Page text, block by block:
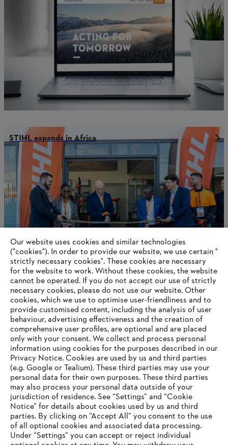
STIHL expands in Africa
STIHL Delivers a Positive 2024 Outcome
Information for suppliers
Products
Contact
Career
Whistleblower system
Our website uses cookies and similar technologies
("cookies"). In order to provide our website, we use certain "
strictly necessary cookies". These cookies are necessary
for the website to work. Without these cookies, the website
‎cannot be operated.‎ If you do not accept our use of strictly
necessary cookies, please do not use our website. ‎Other
cookies, which we use to optimise user-friendliness and to
provide customised content, including the analysis of user
behaviour, advertising effectiveness and the creation of
comprehensive user profiles, are optional and are placed
only with your consent. We collect and process personal
information using cookies for the purposes described in our
Privacy Notice. Cookies are used by us and third parties
(e.g. Google or Tealium). These third parties may use your
personal data for their own purposes. These third parties
may also process your personal data outside of your
jurisdiction of residence. See “Settings” and “Cookie
Notice” for details about cookies used by us and third
parties. By clicking on “Accept All” you consent to the use
of all optional cookies and associated data processing.
Under “Settings” you can accept or reject individual